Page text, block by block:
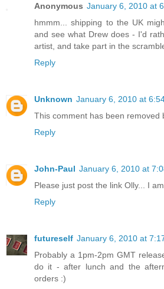
Anonymous January 6, 2010 at
hmmm... shipping to the UK
and see what Drew does - I'd
artist, and take part in the
Reply
Unknown January 6, 2010 at
This comment has been removed
Reply
John-Paul January 6, 2010 at
Please just post the link Olly... I
Reply
futureself January 6, 2010 at
Probably a 1pm-2pm GMT
do it - after lunch and the
orders :)